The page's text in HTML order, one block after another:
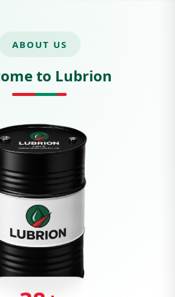
ABOUT US
to Lubrion